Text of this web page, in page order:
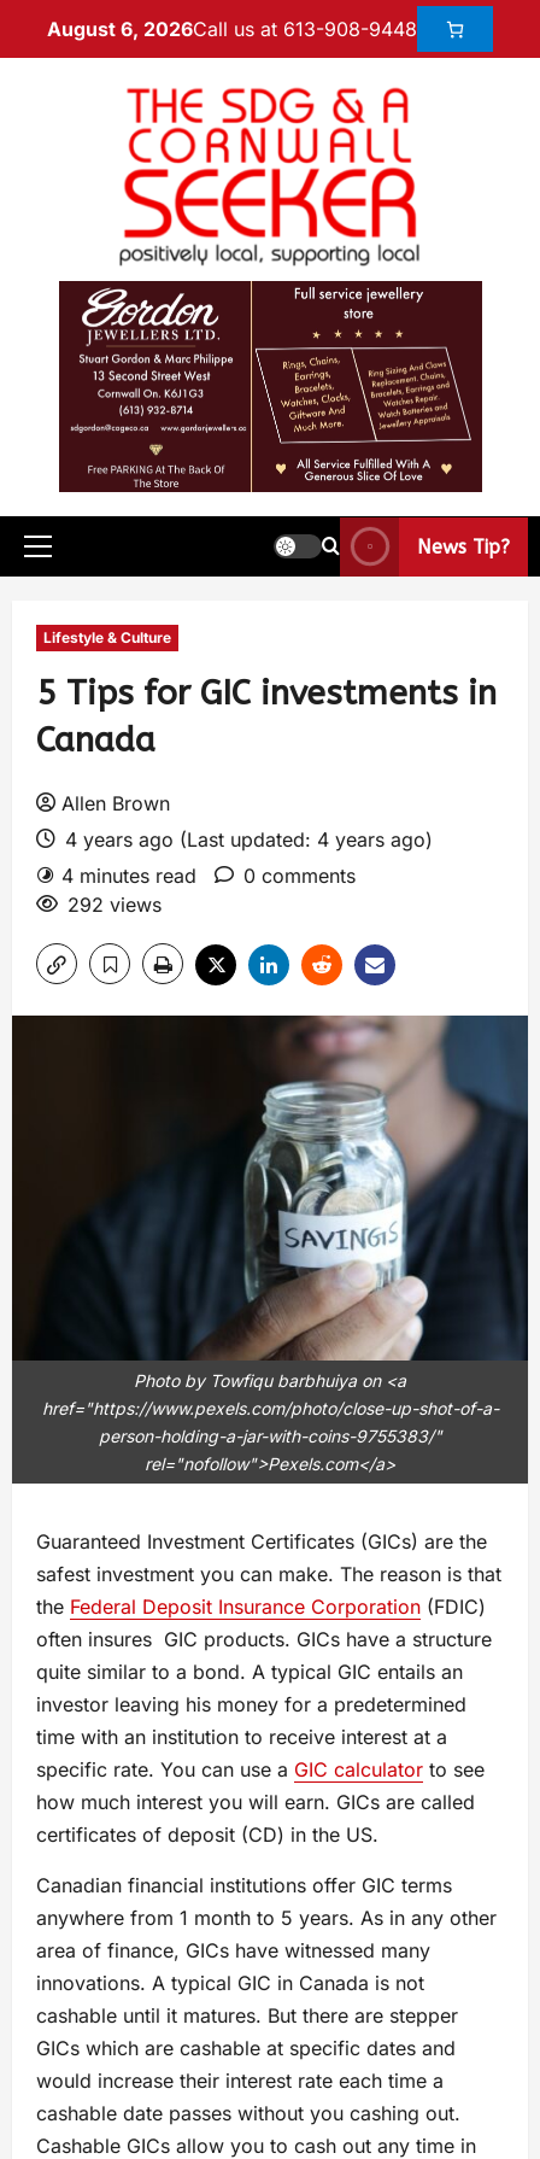
August 6, 2026Call us at 613-908-9448
News Tip?
Lifestyle & Culture
5 Tips for GIC investments in
Canada
Allen Brown
4 years ago (Last updated: 4 years ago)
4 minutes read
0 comments
292 views
Photo by Towfiqu barbhuiya on <a
href="https://www.pexels.com/photo/close-up-shot-of-a-
person-holding-a-jar-with-coins-9755383/"
rel="nofollow">Pexels.com</a>
Guaranteed Investment Certificates (GICs) are the
safest investment you can make. The reason is that
the Federal Deposit Insurance Corporation (FDIC)
often insures GIC products. GICs have a structure
quite similar to a bond. A typical GIC entails an
investor leaving his money for a predetermined
time with an institution to receive interest at a
specific rate. You can use a GIC calculator to see
how much interest you will earn. GICs are called
certificates of deposit (CD) in the US.
Canadian financial institutions offer GIC terms
anywhere from 1 month to 5 years. As in any other
area of finance, GICs have witnessed many
innovations. A typical GIC in Canada is not
cashable until it matures. But there are stepper
GICs which are cashable at specific dates and
would increase their interest rate each time a
cashable date passes without you cashing out.
Cashable GICs allow you to cash out any time in